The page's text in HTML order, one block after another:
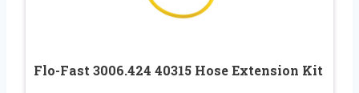
Flo-Fast 3006.424 40315 Hose Extension Kit